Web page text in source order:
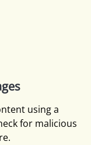
using a
for malicious